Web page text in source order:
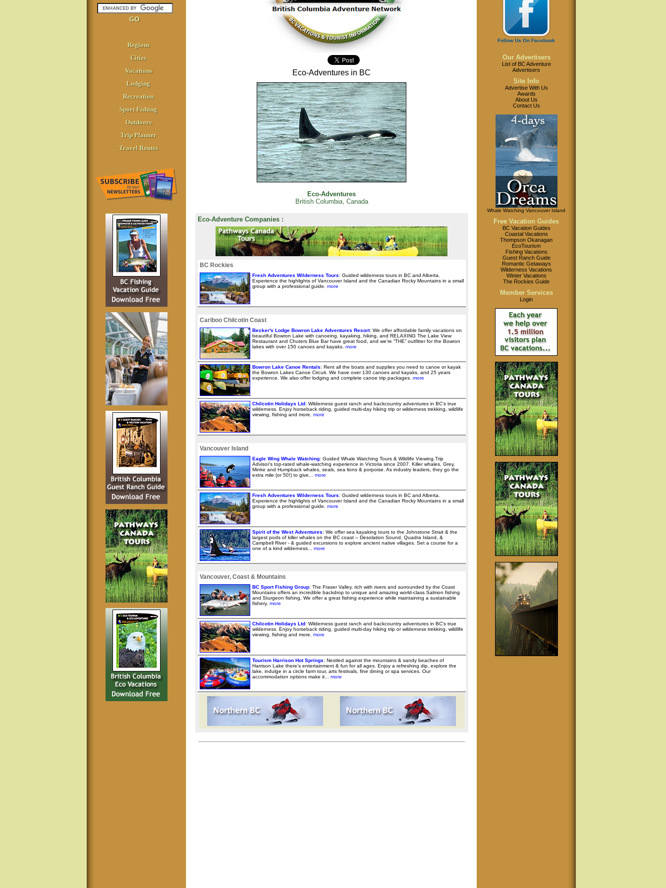
Regions
Cities
Vacations
Lodging
Recreation
Sport Fishing
Outdoors
Trip Planner
Travel Routes
Eco-Adventures in BC
Eco-Adventures
British Columbia, Canada
Eco-Adventure Companies :
BC Rockies
Fresh Adventures Wilderness Tours: Guided wilderness tours in BC and Alberta.
Experience the highlights of Vancouver Island and the Canadian Rocky Mountains in a small
group with a professional guide.
more
Cariboo Chilcotin Coast
Becker's Lodge Bowron Lake Adventures Resort: We offer affordable family vacations on
beautiful Bowron Lake with canoeing, kayaking, hiking, and RELAXING The Lake View
Restaurant and Chuters Blue Bar have great food, and we’re “THE” outfitter for the Bowron
lakes with over 150 canoes and kayaks. more
Bowron Lake Canoe Rentals: Rent all the boats and supplies you need to canoe or kayak
the Bowron Lakes Canoe Circuit. We have over 130 canoes and kayaks, and 25 years
experience. We also offer lodging and complete canoe trip packages. more
Chilcotin Holidays Ltd: Wilderness guest ranch and backcountry adventures in BC’s true
wilderness. Enjoy horseback riding, guided multi-day hiking trip or wilderness trekking, wildlife
viewing, fishing and more.
more
Vancouver Island
Eagle Wing Whale Watching: Guided Whale Watching Tours & Wildlife Viewing.Trip
Advisor's top-rated whale-watching experience in Victoria since 2007. Killer whales, Grey,
Minke and Humpback whales, seals, sea lions & porpoise. As industry leaders, they go the
extra mile (or 50!) to give...
more
Fresh Adventures Wilderness Tours: Guided wilderness tours in BC and Alberta.
Experience the highlights of Vancouver Island and the Canadian Rocky Mountains in a small
group with a professional guide.
more
Spirit of the West Adventures: We offer sea kayaking tours to the Johnstone Strait & the
largest pods of killer whales on the BC coast – Desolation Sound, Quadra Island, &
Campbell River - & guided excursions to explore ancient native villages. Set a course for a
one of a kind wilderness...
more
Vancouver, Coast & Mountains
BC Sport Fishing Group: The Fraser Valley, rich with rivers and surrounded by the Coast
Mountains offers an incredible backdrop to unique and amazing world-class Salmon fishing
and Sturgeon fishing. We offer a great fishing experience while maintaining a sustainable
fishery. more
Chilcotin Holidays Ltd: Wilderness guest ranch and backcountry adventures in BC’s true
wilderness. Enjoy horseback riding, guided multi-day hiking trip or wilderness trekking, wildlife
viewing, fishing and more.
more
Tourism Harrison Hot Springs: Nestled against the mountains & sandy beaches of
Harrison Lake there’s entertainment & fun for all ages. Enjoy a refreshing dip, explore the
lake, indulge in a circle farm tour, arts festivals, fine dining or spa services. Our
accommodation options make it...
more
Follow Us On Facebook
Our Advertisers
List of BC Adventure
Advertisers
Site Info
Advertise With Us
Awards
About Us
Contact Us
Whale Watching Vancouver Island
Free Vacation Guides
BC Vacation Guides
Coastal Vacations
Thompson Okanagan
EcoTourism
Fishing Vacations
Guest Ranch Guide
Romantic Getaways
Wilderness Vacations
Winter Vacations
The Rockies Guide
Member Services
Login